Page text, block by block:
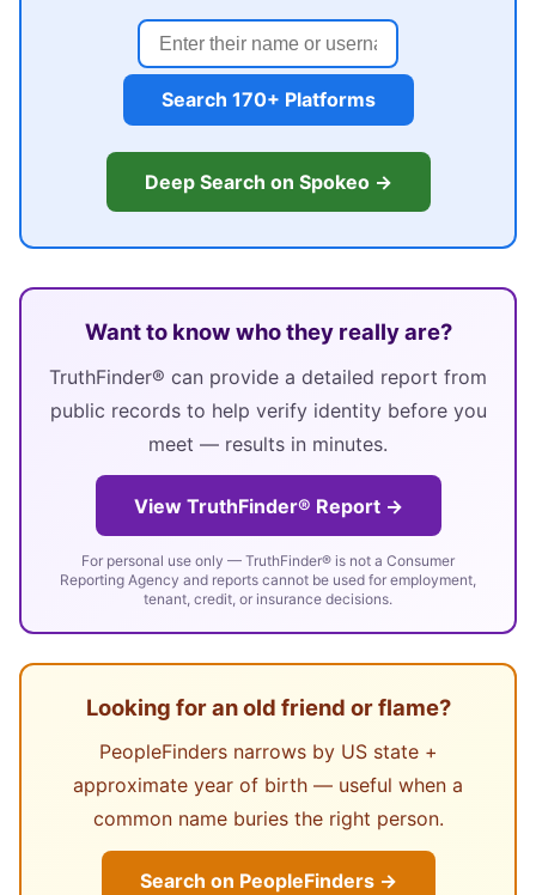
Search 170+ Platforms
Deep Search on Spokeo →
Want to know who they really are?
TruthFinder® can provide a detailed report from
public records to help verify identity before you
meet — results in minutes.
View TruthFinder® Report →
For personal use only — TruthFinder® is not a Consumer
Reporting Agency and reports cannot be used for employment,
tenant, credit, or insurance decisions.
Looking for an old friend or flame?
PeopleFinders narrows by US state +
approximate year of birth — useful when a
common name buries the right person.
Search on PeopleFinders →